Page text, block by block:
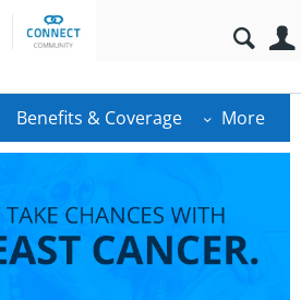
Benefits & Coverage More